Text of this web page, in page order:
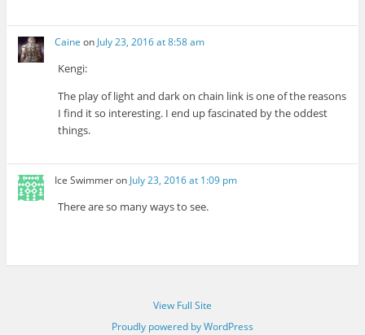
Caine on July 23, 2016 at 8:58 am
Kengi:
The play of light and dark on chain link is one of the reasons
I find it so interesting. I end up fascinated by the oddest
things.
Ice SwimmeronJuly 23, 2016 at 1:09 pm
There are so many ways to see.
View Full Site
Proudly powered by WordPress